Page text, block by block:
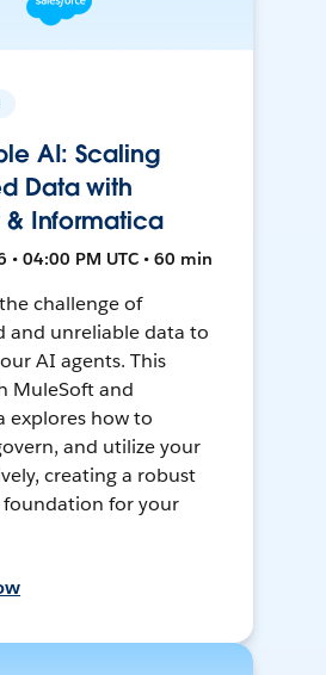
AI: Scaling
Data with
& Informatica
• 04:00 PM UTC • 60 min
challenge of
and unreliable data to
AI agents. This
MuleSoft and
explores how to
and utilize your
creating a robust
foundation for your